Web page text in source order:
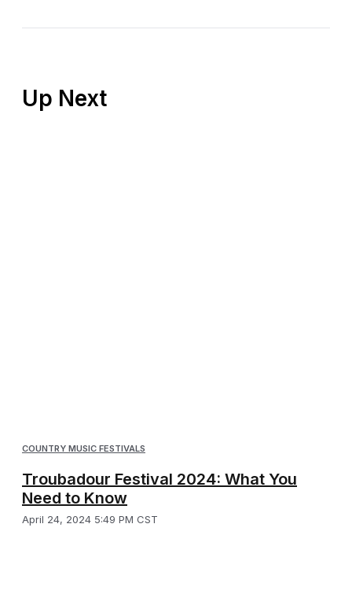
COUNTRY MUSIC FESTIVALS
Troubadour Festival 2024: What You
Need to Know
April 24, 2024 5:49 PM CST
Up Next